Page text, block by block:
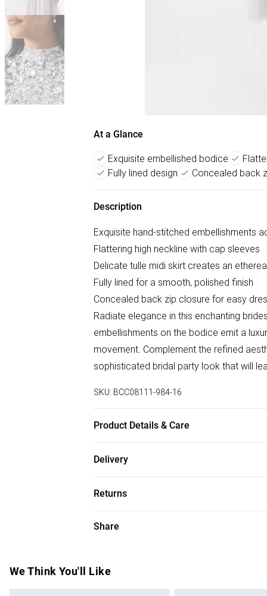
At a Glance
Exquisite embellished bodice
Fully lined design
Concealed back
Description
Exquisite hand-stitched embellishments
Flattering high neckline with cap sleeves
Delicate tulle midi skirt creates an
Fully lined for a smooth, polished finish
Concealed back zip closure for easy
Radiate elegance in this enchanting
embellishments on the bodice emit a
movement. Complement the refined
sophisticated bridal party look that will
SKU: BCC08111-984-16
Product Details & Care
Delivery
Super Saver Delivery
Free on orders over £75
Express Delivery
Returns
Something not quite right? You have 21
Items of footwear and/or clothing must
attached. Also, footwear must be tried
Share
We Think You'll Like